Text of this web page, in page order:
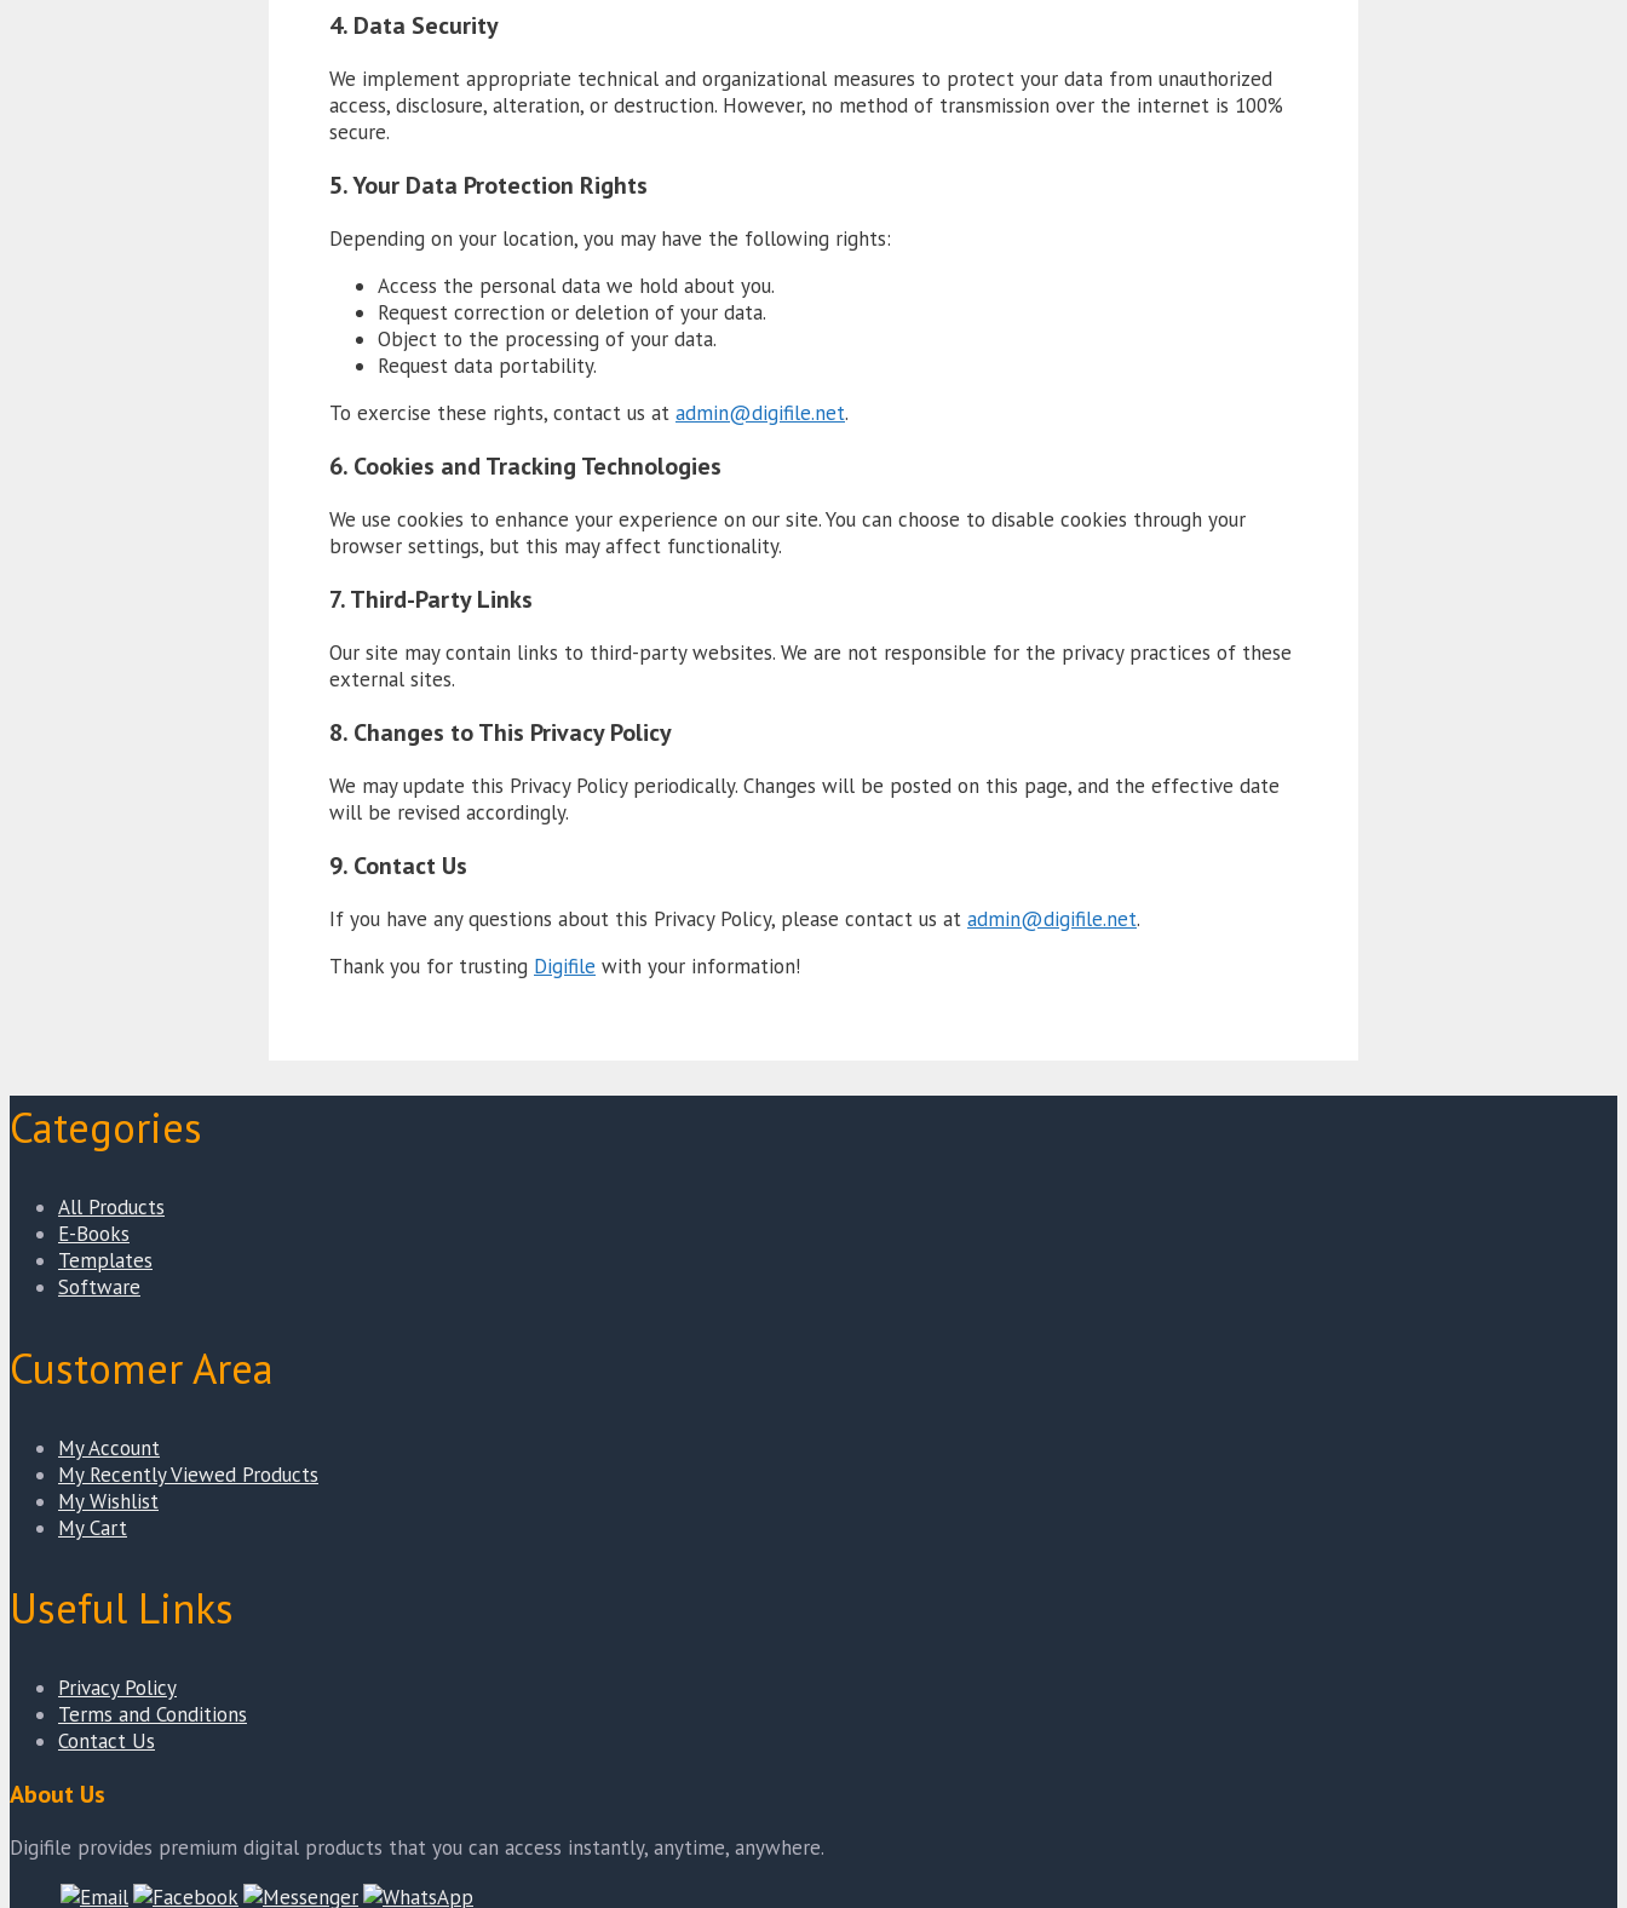
4. Data Security
We implement appropriate technical and organizational measures to protect your data from unauthorized
access, disclosure, alteration, or destruction. However, no method of transmission over the internet is 100%
secure.
5. Your Data Protection Rights
Depending on your location, you may have the following rights:
Access the personal data we hold about you.
Request correction or deletion of your data.
Object to the processing of your data.
Request data portability.
To exercise these rights, contact us at admin@digifile.net.
6. Cookies and Tracking Technologies
We use cookies to enhance your experience on our site. You can choose to disable cookies through your
browser settings, but this may affect functionality.
7. Third-Party Links
Our site may contain links to third-party websites. We are not responsible for the privacy practices of these
external sites.
8. Changes to This Privacy Policy
We may update this Privacy Policy periodically. Changes will be posted on this page, and the effective date
will be revised accordingly.
9. Contact Us
If you have any questions about this Privacy Policy, please contact us at admin@digifile.net.
Thank you for trusting Digifile with your information!
Categories
All Products
E-Books
Templates
Software
Customer Area
My Account
My Recently Viewed Products
My Wishlist
My Cart
Useful Links
Privacy Policy
Terms and Conditions
Contact Us
About Us
Digifile provides premium digital products that you can access instantly, anytime, anywhere.